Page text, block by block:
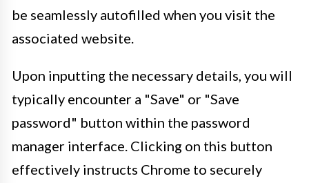
be seamlessly autofilled when you visit the
associated website.
Upon inputting the necessary details, you will
typically encounter a "Save" or "Save
password" button within the password
manager interface. Clicking on this button
effectively instructs Chrome to securely